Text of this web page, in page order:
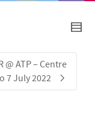
@ ATP – Centre
7 July 2022